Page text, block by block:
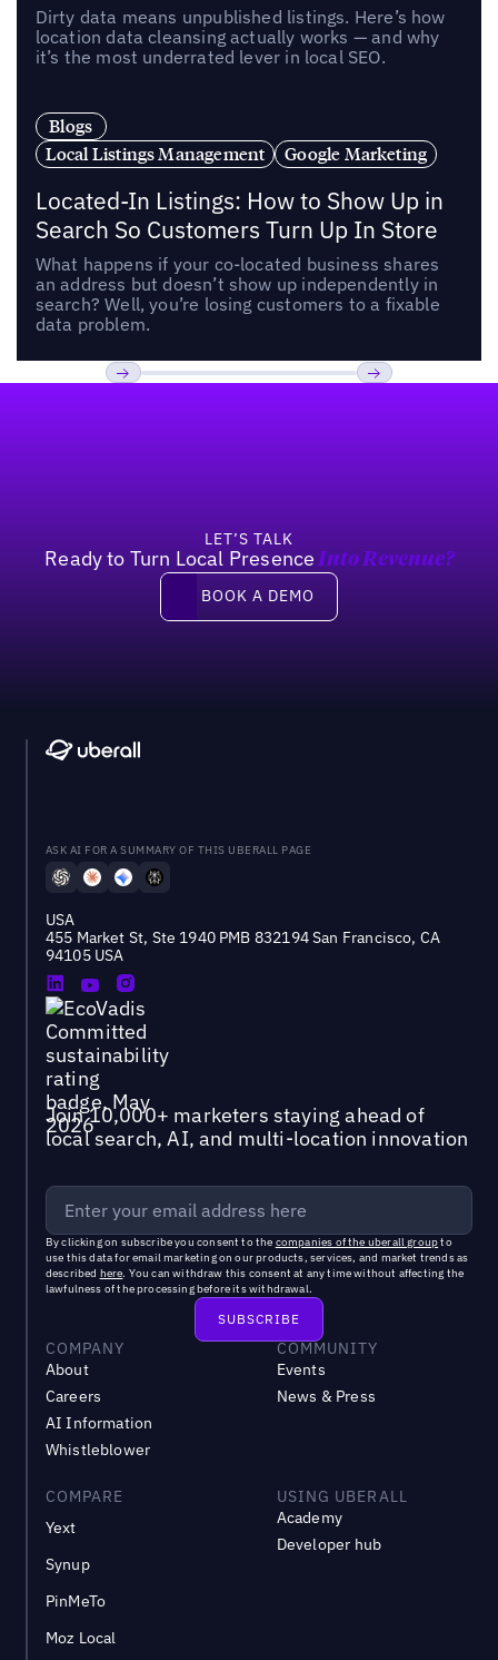
Dirty data means unpublished listings. Here’s how
location data cleansing actually works — and why
it’s the most underrated lever in local SEO.
Blogs
Local Listings Management
Google Marketing
Located-In Listings: How to Show Up in
Search So Customers Turn Up In Store
What happens if your co-located business shares
an address but doesn’t show up independently in
search? Well, you’re losing customers to a fixable
data problem.
LET’S TALK
Ready to Turn Local Presence Into Revenue?
Book a demo
BOOK A DEMO
ASK AI FOR A SUMMARY OF THIS UBERALL PAGE
USA
455 Market St, Ste 1940 PMB 832194 San Francisco, CA
94105 USA
Join 10,000+ marketers staying ahead of
local search, AI, and multi-location innovation
By clicking on subscribe you consent to the companies of the uberall groupto
use this data for email marketing on our products, services, and market trends as
described here. You can withdraw this consent at any time without affecting the
lawfulness of the processing before its withdrawal.
COMPANY
About
Careers
AI Information
Whistleblower
COMMUNITY
Events
News & Press
COMPARE
Yext
Synup
PinMeTo
Moz Local
USING UBERALL
Academy
Developer hub